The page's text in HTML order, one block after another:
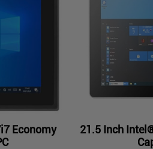
Economy
21.5 Inch